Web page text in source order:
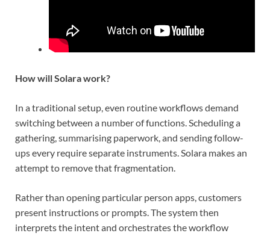
How will Solara work?
In a traditional setup, even routine workflows demand
switching between a number of functions. Scheduling a
gathering, summarising paperwork, and sending follow-
ups every require separate instruments. Solara makes an
attempt to remove that fragmentation.
Rather than opening particular person apps, customers
present instructions or prompts. The system then
interprets the intent and orchestrates the workflow